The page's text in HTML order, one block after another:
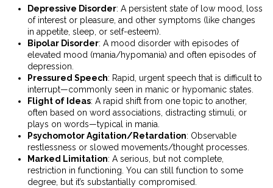
Depressive Disorder: A persistent state of low mood, loss
of interest or pleasure, and other symptoms (like changes
in appetite, sleep, or self-esteem).
Bipolar Disorder: A mood disorder with episodes of
elevated mood (mania/hypomania) and often episodes of
depression.
Pressured Speech: Rapid, urgent speech that is difficult to
interrupt—commonly seen in manic or hypomanic states.
Flight of Ideas: A rapid shift from one topic to another,
often based on word associations, distracting stimuli, or
plays on words—typical in mania.
Psychomotor Agitation/Retardation: Observable
restlessness or slowed movements/thought processes.
Marked Limitation: A serious, but not complete,
restriction in functioning. You can still function to some
degree, but it’s substantially compromised.